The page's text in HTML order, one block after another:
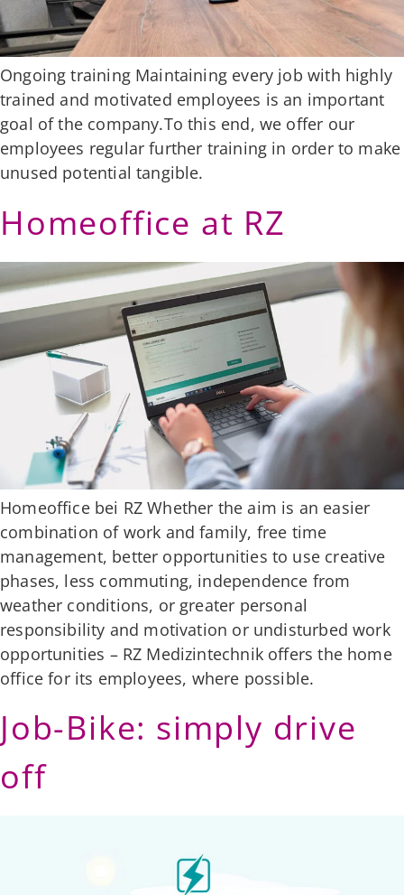
Ongoing training Maintaining every job with highly
trained and motivated employees is an important
goal of the company.To this end, we offer our
employees regular further training in order to make
unused potential tangible.
Homeoffice at RZ
Homeoffice bei RZ Whether the aim is an easier
combination of work and family, free time
management, better opportunities to use creative
phases, less commuting, independence from
weather conditions, or greater personal
responsibility and motivation or undisturbed work
opportunities – RZ Medizintechnik offers the home
office for its employees, where possible.
Job-Bike: simply drive
off